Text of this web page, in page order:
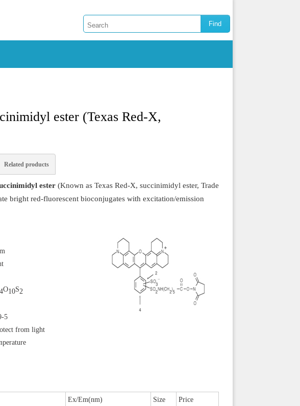
ester (Texas Red-X,
Related products
ester(Known as Texas Red-X, succinimidyl ester, Trade
bright red-fluorescent bioconjugates with excitation/emission
4O10S2
5
from light
Ex/Em(nm) Size
Price